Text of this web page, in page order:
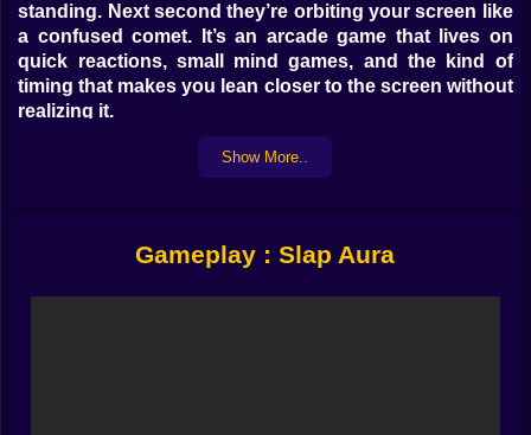
standing. Next second they’re orbiting your screen like
a confused comet. It’s an arcade game that lives on
quick reactions, small mind games, and the kind of
timing that makes you lean closer to the screen without
realizing it.
The goal is to gather Aura. That means hitting bots,
staying alive, and keeping your footing while the arena
that sends you off the edge. Slap Aura rewards
Show More..
Gameplay : Slap Aura